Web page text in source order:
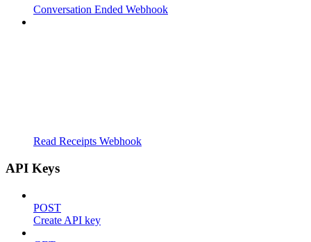
Conversation Ended Webhook
Read Receipts Webhook
API Keys
POST
Create API key